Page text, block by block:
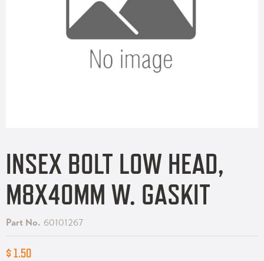
INSEX BOLT LOW HEAD,
M8X40MM W. GASKIT
Part No. 60101267
$ 1.50